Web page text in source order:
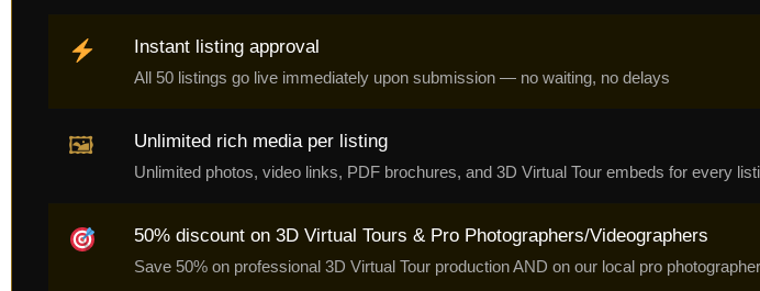
Instant listing approval
All 50 listings go live immediately upon submission — no waiting, no delays
🖼 Unlimited rich media per listing
Unlimited photos, video links, PDF brochures, and 3D Virtual Tour embeds for every
50% discount on 3D Virtual Tours & Pro Photographers/Videographers
Save 50% on professional 3D Virtual Tour production AND on our local pro